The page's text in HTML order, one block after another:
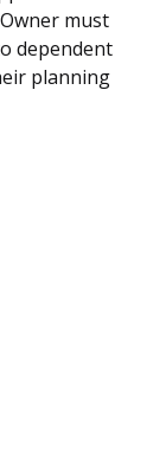
must
dependent
planning